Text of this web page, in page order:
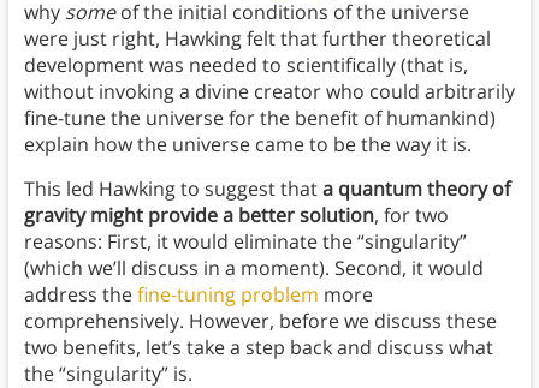
why someof the initial conditions of the universe
were just right, Hawking felt that further theoretical
development was needed to scientifically (that is,
without invoking a divine creator who could arbitrarily
fine-tune the universe for the benefit of humankind)
explain how the universe came to be the way it is.
This led Hawking to suggest thata quantum theory of
gravity might provide a better solution, for two
reasons: First, it would eliminate the “singularity”
(which we’ll discuss in a moment). Second, it would
address thefine-tuning problem more
comprehensively. However, before we discuss these
two benefits, let’s take a step back and discuss what
the “singularity” is.